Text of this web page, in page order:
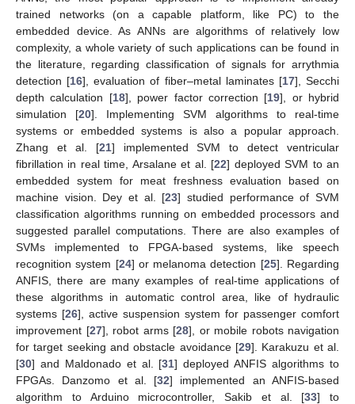
trained networks (on a capable platform, like PC) to the
embedded device. As ANNs are algorithms of relatively low
complexity, a whole variety of such applications can be found in
the literature, regarding classification of signals for arrythmia
detection [16], evaluation of fiber–metal laminates [17], Secchi
depth calculation [18], power factor correction [19], or hybrid
simulation [20]. Implementing SVM algorithms to real-time
systems or embedded systems is also a popular approach.
Zhang et al. [21] implemented SVM to detect ventricular
fibrillation in real time, Arsalane et al. [22] deployed SVM to an
embedded system for meat freshness evaluation based on
machine vision. Dey et al. [23] studied performance of SVM
classification algorithms running on embedded processors and
suggested parallel computations. There are also examples of
SVMs implemented to FPGA-based systems, like speech
recognition system [24] or melanoma detection [25]. Regarding
ANFIS, there are many examples of real-time applications of
these algorithms in automatic control area, like of hydraulic
systems [26], active suspension system for passenger comfort
improvement [27], robot arms [28], or mobile robots navigation
for target seeking and obstacle avoidance [29]. Karakuzu et al.
[30] and Maldonado et al. [31] deployed ANFIS algorithms to
FPGAs. Danzomo et al. [32] implemented an ANFIS-based
algorithm to Arduino microcontroller, Sakib et al. [33] to